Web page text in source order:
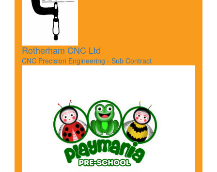
Rotherham CNC Ltd
CNC Precision Engineering - Sub Contract